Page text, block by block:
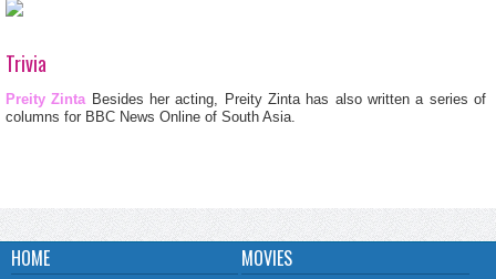
Trivia
Preity ZintaBesides her acting, Preity Zinta has also written a series of
columns for BBC News Online of South Asia.
HOME MOVIES